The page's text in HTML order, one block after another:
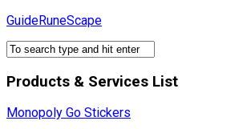
Skip
content
GuideRuneScape
Products & Services List
Monopoly Go Stickers